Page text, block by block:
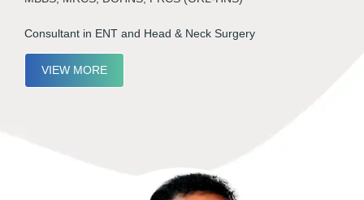
Consultant in ENT and Head & Neck Surgery
VIEW MORE